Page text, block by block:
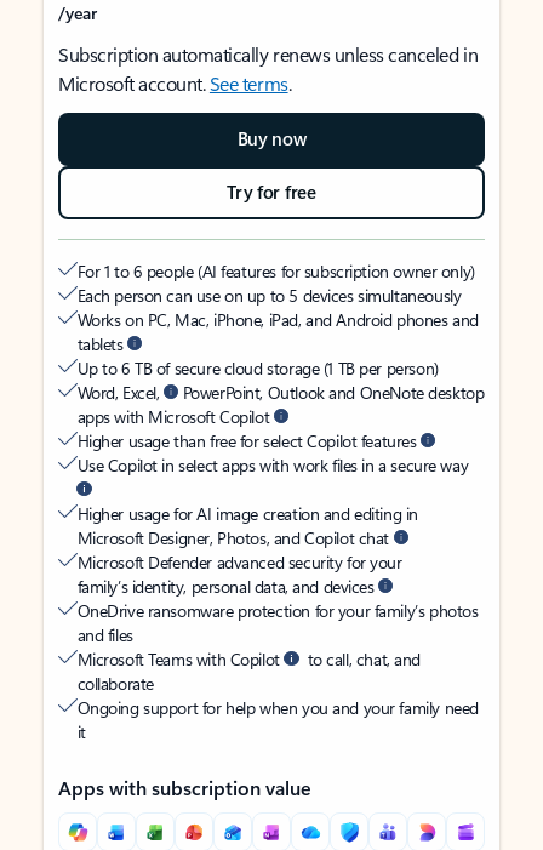
/year
Subscription automatically renews unless canceled in
Microsoft account.See terms.
Buy now
Try for free
For 1 to 6 people (AI features for subscription owner only)
Each person can use on up to 5 devices simultaneously
Works on PC, Mac, iPhone, iPad, and Android phones and
tablets
Up to 6 TB of secure cloud storage (1 TB per person)
Word, Excel,
PowerPoint, Outlook and OneNote desktop
apps with Microsoft Copilot
Higher usage than free for select Copilot features
Use Copilot in select apps with work files in a secure way
Higher usage for AI image creation and editing in
Microsoft Designer, Photos, and Copilot chat
Microsoft Defender advanced security for your
family’s identity, personal data, and devices
OneDrive ransomware protection for your family’s photos
and files
Microsoft Teams with Copilot
to call, chat, and
collaborate
Ongoing support for help when you and your family need
it
Apps with subscription value